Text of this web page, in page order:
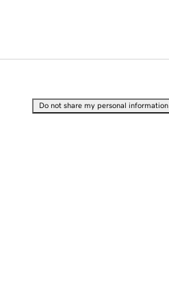
Do not share my personal information